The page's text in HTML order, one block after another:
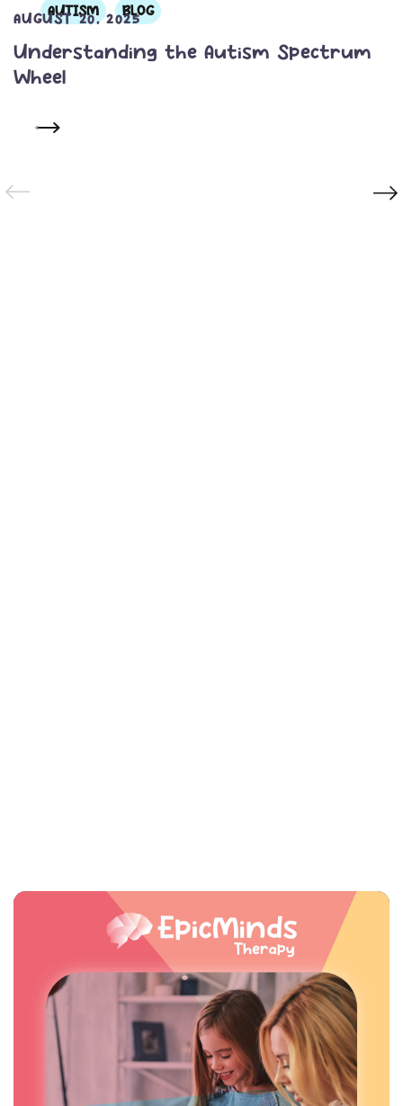
AUTISM BLOG
AUGUST 20, 2025
Understanding the Autism Spectrum
Wheel